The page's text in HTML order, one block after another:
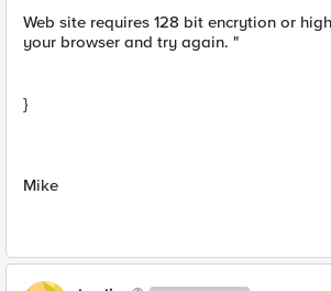
Web site requires 128 bit encrytion or
your browser and try again. "
}
Mike